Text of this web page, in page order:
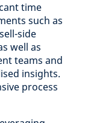
time
such as
side
well as
teams and
insights.
process